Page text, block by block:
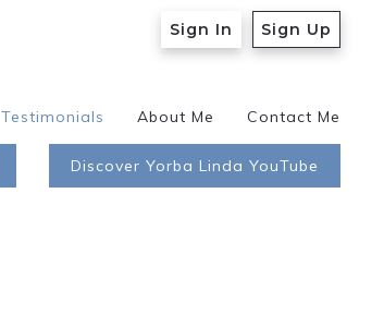
Sign In Sign Up
Testimonials About Me Contact Me
Discover Yorba Linda YouTube